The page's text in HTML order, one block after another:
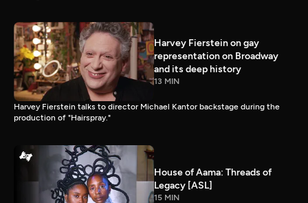
Harvey Fierstein on gay
representation on Broadway
and its deep history
13 MIN
Harvey Fierstein talks to director Michael Kantor backstage during the
production of "Hairspray."
House of Aama: Threads of
Legacy [ASL]
15 MIN